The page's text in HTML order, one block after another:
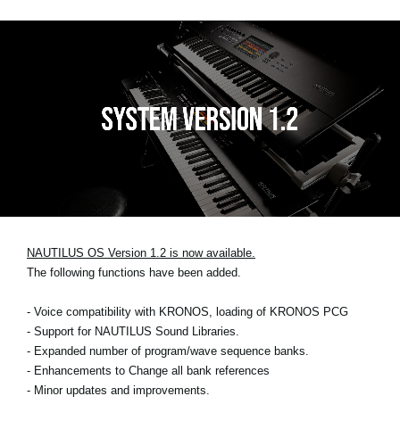
NAUTILUS OS Version 1.2 is now available.
The following functions have been added.
- Voice compatibility with KRONOS, loading of KRONOS PCG
- Support for NAUTILUS Sound Libraries.
- Expanded number of program/wave sequence banks.
- Enhancements to Change all bank references
- Minor updates and improvements.